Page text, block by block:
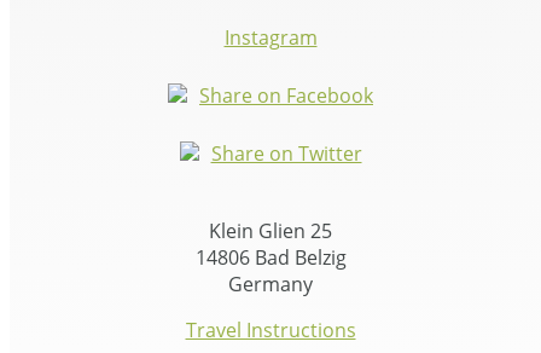
Instagram
Share on Facebook
Share on Twitter
Klein Glien 25
14806 Bad Belzig
Germany
Travel Instructions